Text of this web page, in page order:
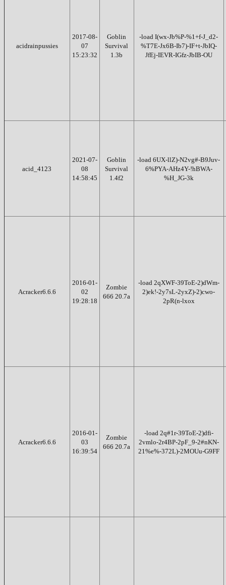
acidrainpussies
2017-08-
07
15:23:32
Goblin
Survival
1.3b
-load I(wx-Jb%P-%1+f-J_d2-
%T7E-Jx6B-Ib7)-IF+t-JbIQ-
JfEj-IEVR-IGfz-JbIB-OU
acid_4123
2021-07-
08
14:58:45
Goblin
Survival
1.4f2
-load 6UX-llZ)-N2vg#-B9Juv-
6%PYA-AHz4Y-!hBWA-
%H_JG-3k
Acracker6.6.6
2016-01-
02
19:28:18
Zombie
666 20.7a
-load 2qXWF-39ToE-2)dWm-
2)ek!-2y7sL-2yxZ)-2)cwo-
2pR(n-lxox
Acracker6.6.6
2016-01-
03
16:39:54
Zombie
666 20.7a
-load 2q#1r-39ToE-2)dfi-
2vmlo-2r4BP-2pF_9-2#nKN-
21%e%-372L)-2MOUu-G9FF